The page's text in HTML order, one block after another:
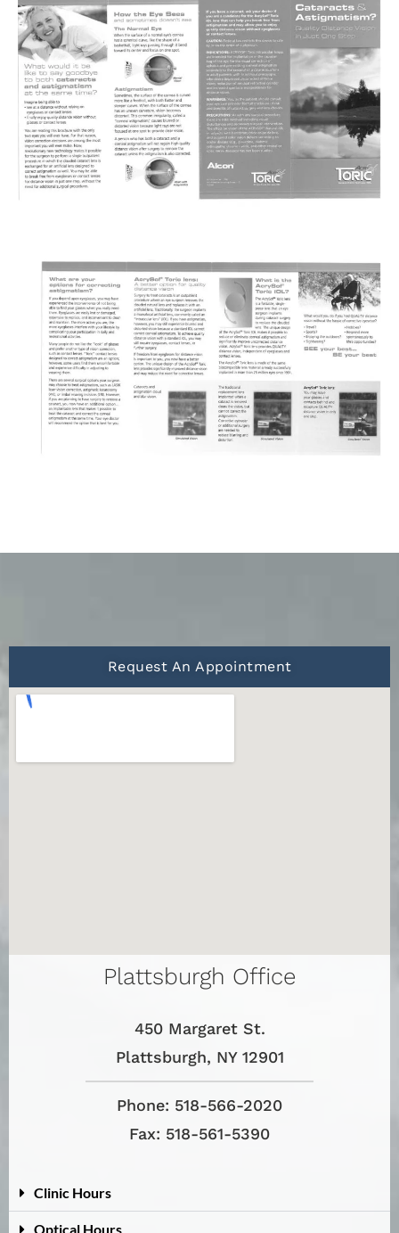
Request An Appointment
Plattsburgh Office
450 Margaret St.
Plattsburgh, NY 12901
Phone: 518-566-2020
Fax: 518-561-5390
Clinic Hours
Optical Hours